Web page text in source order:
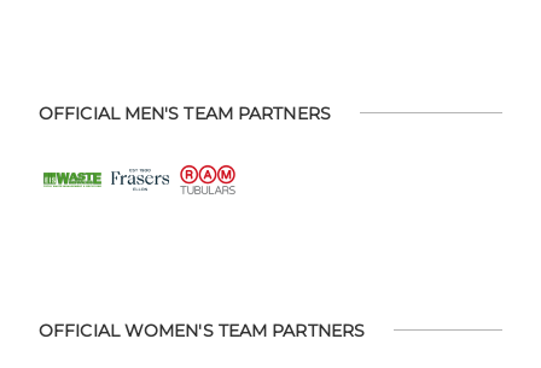
OFFICIAL MEN'S TEAM PARTNERS
OFFICIAL WOMEN'S TEAM PARTNERS